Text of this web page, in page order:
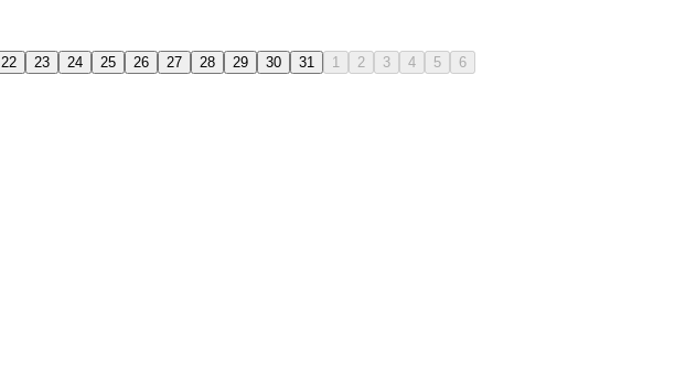
22 23 24 25 26 27 28 29 30 31 1 2 3 4 5 6